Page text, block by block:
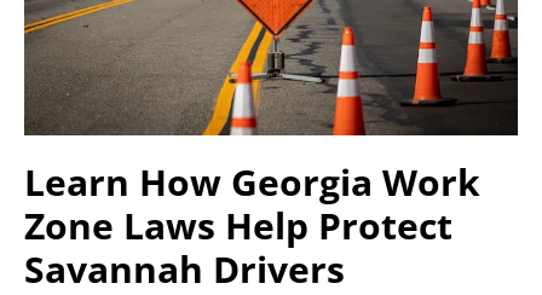
Learn How Georgia Work
Zone Laws Help Protect
Savannah Drivers